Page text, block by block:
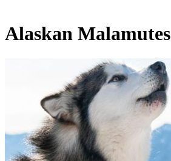
Alaskan Malamutes